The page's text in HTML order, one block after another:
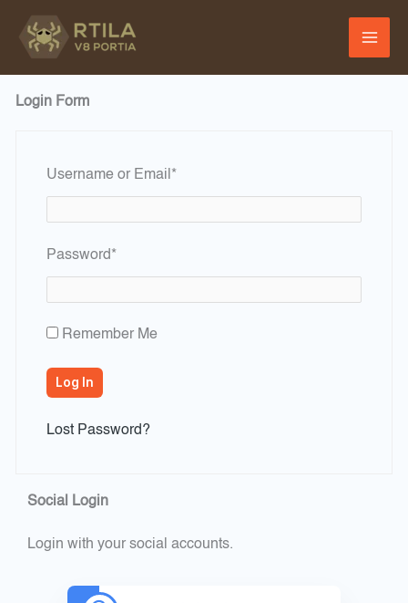
Login Form
Username or Email *Required
Password*Required
Remember Me
Lost Password?
Social Login
Login with your social accounts.